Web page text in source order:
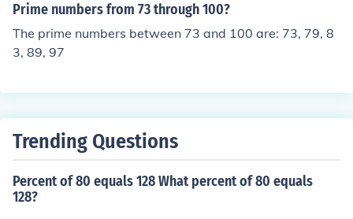
Prime numbers from 73 through 100?
The prime numbers between 73 and 100 are: 73, 79, 8
3, 89, 97
Trending Questions
Percent of 80 equals 128 What percent of 80 equals
128?